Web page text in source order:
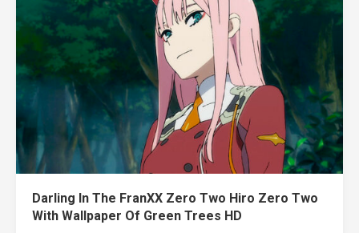
Darling In The FranXX Zero Two Hiro Zero Two
With Wallpaper Of Green Trees HD